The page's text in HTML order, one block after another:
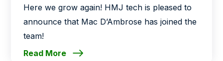
Here we grow again! HMJ tech is pleased to
announce that Mac D’Ambrose has joined the
team!
Read More